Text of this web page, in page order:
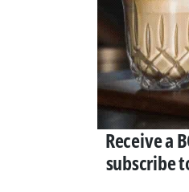
Receive a
subscribe